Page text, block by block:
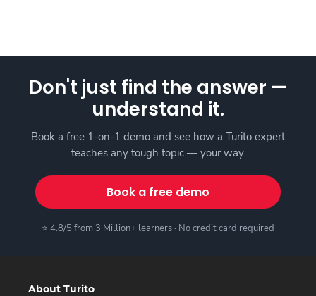
Don't just find the answer —
understand it.
Book a free 1-on-1 demo and see how a Turito expert
teaches any tough topic — your way.
Book a free demo
⭐ 4.8/5 from 3 Million+ learners · No credit card required
About Turito